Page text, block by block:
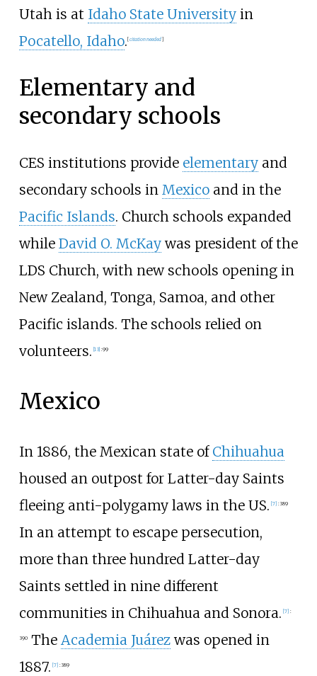
Utah is at Idaho State Universityin
Pocatello, Idaho. [citation needed]
Elementary and
secondary schools
CES institutions provide elementaryand
secondary schools in Mexicoand in the
Pacific Islands. Church schools expanded
while David O. McKaywas president of the
LDS Church, with new schools opening in
New Zealand, Tonga, Samoa, and other
Pacific islands. The schools relied on
volunteers. [13] :99
Mexico
In 1886, the Mexican state of Chihuahua
housed an outpost for Latter-day Saints
fleeing anti-polygamy laws in the US. [7] : 389
In an attempt to escape persecution,
more than three hundred Latter-day
Saints settled in nine different
communities in Chihuahua and Sonora. [7] :
390The Academia Juárezwas opened in
1887. [7] : 389